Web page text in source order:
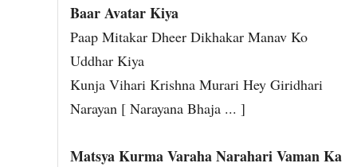
Baar Avatar Kiya
Paap Mitakar Dheer Dikhakar Manav Ko
Uddhar Kiya
Kunja Vihari Krishna Murari Hey Giridhari
Narayan [ Narayana Bhaja ... ]
Matsya Kurma Varaha Narahari Vaman Ka